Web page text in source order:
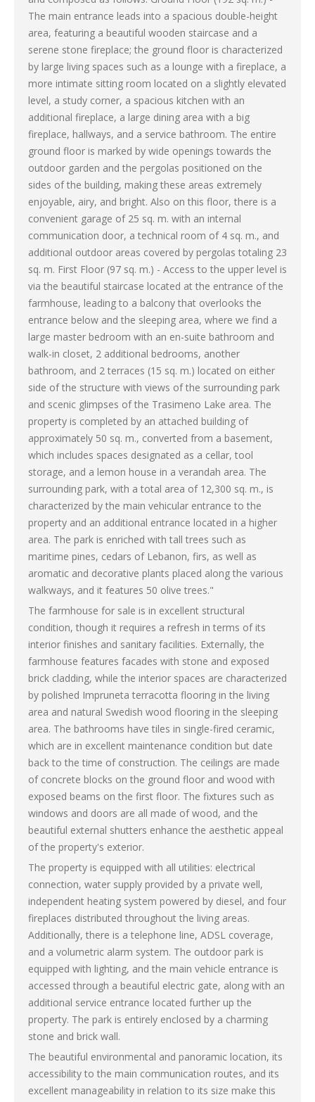
The main entrance leads into a spacious double-height
area, featuring a beautiful wooden staircase and a
serene stone fireplace; the ground floor is characterized
by large living spaces such as a lounge with a fireplace, a
more intimate sitting room located on a slightly elevated
level, a study corner, a spacious kitchen with an
additional fireplace, a large dining area with a big
fireplace, hallways, and a service bathroom. The entire
ground floor is marked by wide openings towards the
outdoor garden and the pergolas positioned on the
sides of the building, making these areas extremely
enjoyable, airy, and bright. Also on this floor, there is a
convenient garage of 25 sq. m. with an internal
communication door, a technical room of 4 sq. m., and
additional outdoor areas covered by pergolas totaling 23
sq. m. First Floor (97 sq. m.) - Access to the upper level is
via the beautiful staircase located at the entrance of the
farmhouse, leading to a balcony that overlooks the
entrance below and the sleeping area, where we find a
large master bedroom with an en-suite bathroom and
walk-in closet, 2 additional bedrooms, another
bathroom, and 2 terraces (15 sq. m.) located on either
side of the structure with views of the surrounding park
and scenic glimpses of the Trasimeno Lake area. The
property is completed by an attached building of
approximately 50 sq. m., converted from a basement,
which includes spaces designated as a cellar, tool
storage, and a lemon house in a verandah area. The
surrounding park, with a total area of 12,300 sq. m., is
characterized by the main vehicular entrance to the
property and an additional entrance located in a higher
area. The park is enriched with tall trees such as
maritime pines, cedars of Lebanon, firs, as well as
aromatic and decorative plants placed along the various
walkways, and it features 50 olive trees."
The farmhouse for sale is in excellent structural
condition, though it requires a refresh in terms of its
interior finishes and sanitary facilities. Externally, the
farmhouse features facades with stone and exposed
brick cladding, while the interior spaces are characterized
by polished Impruneta terracotta flooring in the living
area and natural Swedish wood flooring in the sleeping
area. The bathrooms have tiles in single-fired ceramic,
which are in excellent maintenance condition but date
back to the time of construction. The ceilings are made
of concrete blocks on the ground floor and wood with
exposed beams on the first floor. The fixtures such as
windows and doors are all made of wood, and the
beautiful external shutters enhance the aesthetic appeal
of the property's exterior.
The property is equipped with all utilities: electrical
connection, water supply provided by a private well,
independent heating system powered by diesel, and four
fireplaces distributed throughout the living areas.
Additionally, there is a telephone line, ADSL coverage,
and a volumetric alarm system. The outdoor park is
equipped with lighting, and the main vehicle entrance is
accessed through a beautiful electric gate, along with an
additional service entrance located further up the
property. The park is entirely enclosed by a charming
stone and brick wall.
The beautiful environmental and panoramic location, its
accessibility to the main communication routes, and its
excellent manageability in relation to its size make this